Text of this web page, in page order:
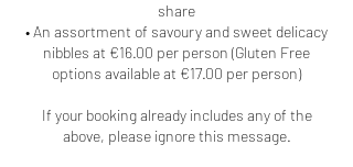
share
• An assortment of savoury and sweet delicacy
nibbles at €16.00 per person (Gluten Free
options available at €17.00 per person)
If your booking already includes any of the
above, please ignore this message.